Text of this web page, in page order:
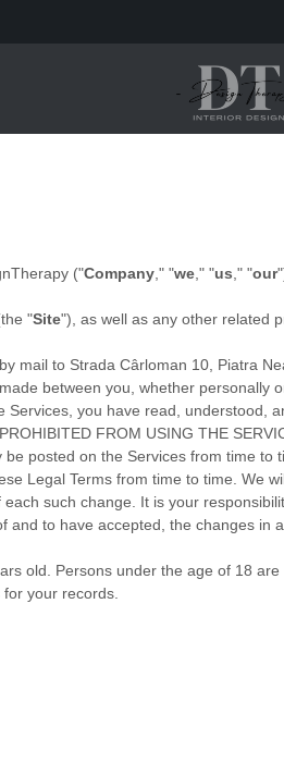
("Company ," "we ," "us ," "our"
"Site") , as well as any other related
mail to Strada Cârloman 10, Piatra
between you, whether personally
you have read, understood,
FROM USING THE
posted on the Services from time
Legal Terms from time to time . We
such change. It is your
to have accepted, the changes
old. Persons under the age of 18
your records.